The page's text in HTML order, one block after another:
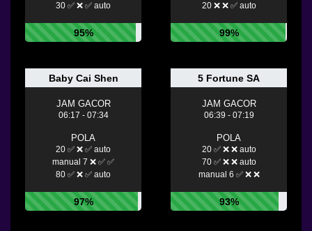
30 ✅ ❌ ✅ auto
95%
20 ❌ ❌ ✅ auto
99%
Baby Cai Shen
JAM GACOR
06:17 - 07:34
POLA
20 ✅ ❌ ✅ auto
manual 7 ❌ ✅ ✅
80 ✅ ❌ ✅ auto
97%
5 Fortune SA
JAM GACOR
06:39 - 07:19
POLA
20 ✅ ❌ ❌ auto
70 ✅ ❌ ❌ auto
manual 6 ✅ ❌ ❌
93%